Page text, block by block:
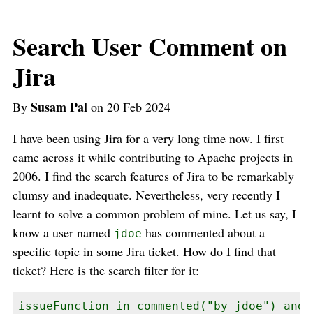
Search User Comment on
Jira
By Susam Pal on 20 Feb 2024
I have been using Jira for a very long time now. I first
came across it while contributing to Apache projects in
2006. I find the search features of Jira to be remarkably
clumsy and inadequate. Nevertheless, very recently I
learnt to solve a common problem of mine. Let us say, I
know a user named jdoe has commented about a
specific topic in some Jira ticket. How do I find that
ticket? Here is the search filter for it:
issueFunction in commented("by jdoe") and